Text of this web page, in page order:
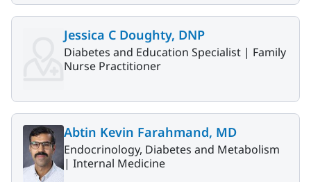
Jessica C Doughty, DNP
Diabetes and Education Specialist | Family
Nurse Practitioner
Abtin Kevin Farahmand, MD
Endocrinology, Diabetes and Metabolism
| Internal Medicine